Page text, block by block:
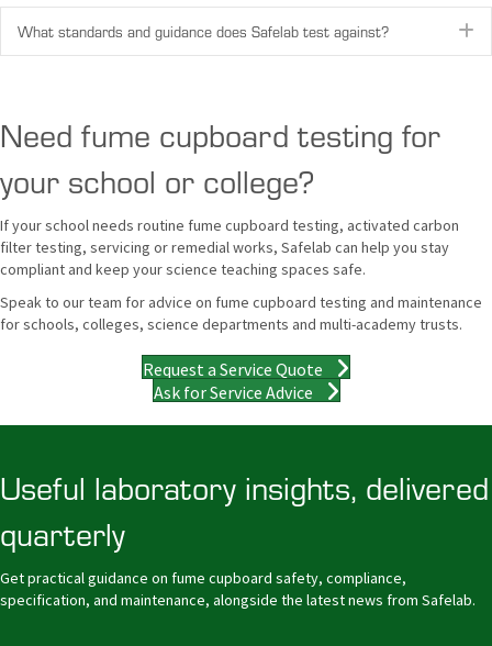
What standards and guidance does Safelab test against?
Need fume cupboard testing for
your school or college?
If your school needs routine fume cupboard testing, activated carbon
filter testing, servicing or remedial works, Safelab can help you stay
compliant and keep your science teaching spaces safe.
Speak to our team for advice on fume cupboard testing and maintenance
for schools, colleges, science departments and multi-academy trusts.
Request a Service Quote
Ask for Service Advice
Useful laboratory insights, delivered
quarterly
Get practical guidance on fume cupboard safety, compliance,
specification, and maintenance, alongside the latest news from Safelab.